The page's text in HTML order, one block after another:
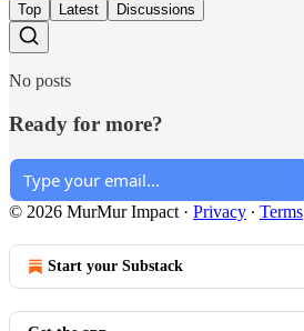
Top Latest Discussions
No posts
Ready for more?
© 2026 MurMur Impact · Privacy ∙ Terms
Start your Substack